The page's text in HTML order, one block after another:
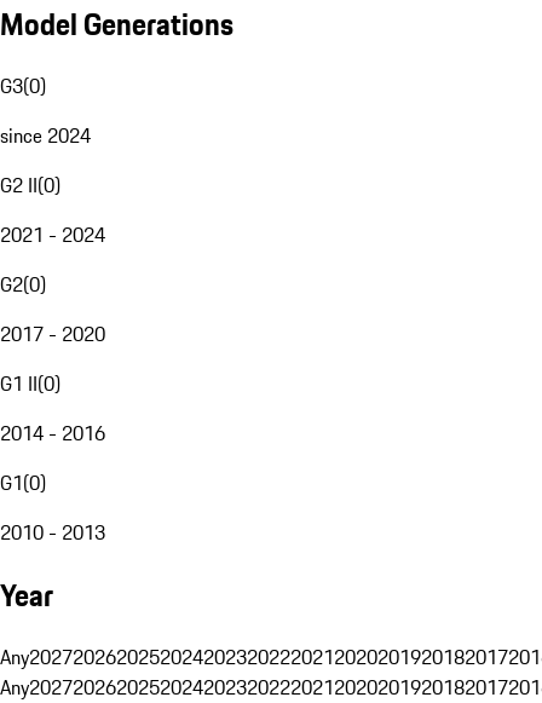
Model Generations
G3(0)
since 2024
G2 II(0)
2021 - 2024
G2(0)
2017 - 2020
G1 II(0)
2014 - 2016
G1(0)
2010 - 2013
Year
Any20272026202520242023202220212020201920182017
Any20272026202520242023202220212020201920182017